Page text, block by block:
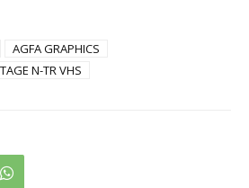
AGFA GRAPHICS
N-TR VHS